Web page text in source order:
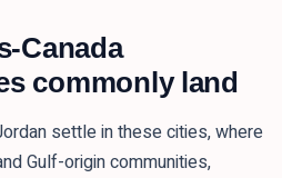
-Canada
commonly land
settle in thesecities, where
Gulf-origin communities,